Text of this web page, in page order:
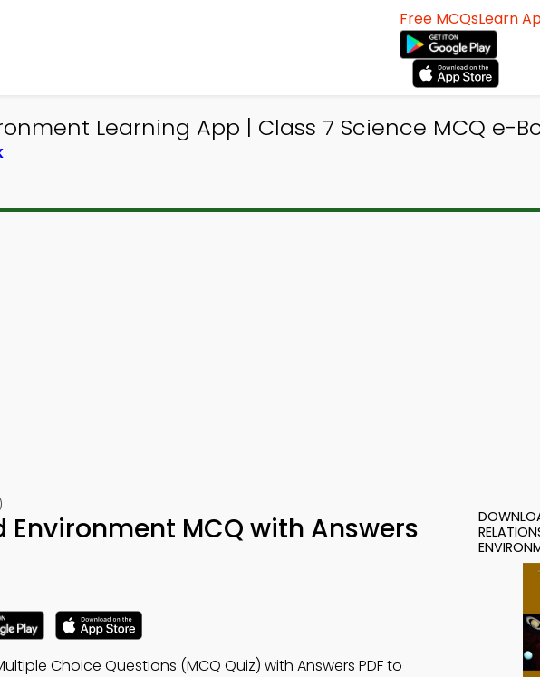
Free MCQsLearn
Learning App | Class 7 Science MCQ e-
MCQ with Answers
Choice Questions (MCQ Quiz) with Answers PDF to